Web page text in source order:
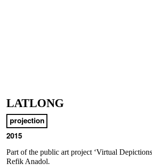
LATLONG
projection
2015
Part of the public art project ‘Virtual
Refik Anadol.